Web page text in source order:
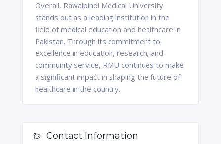
Overall, Rawalpindi Medical University
stands out as a leading institution in the
field of medical education and healthcare in
Pakistan. Through its commitment to
excellence in education, research, and
community service, RMU continues to make
a significant impact in shaping the future of
healthcare in the country.
Contact Information